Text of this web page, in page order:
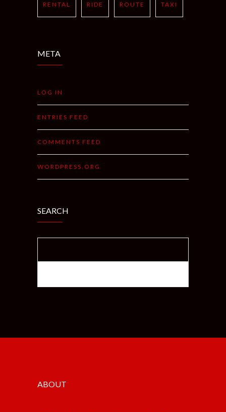
RENTAL RIDE ROUTE TAXI
META
LOG IN
ENTRIES FEED
COMMENTS FEED
WORDPRESS.ORG
SEARCH
ABOUT